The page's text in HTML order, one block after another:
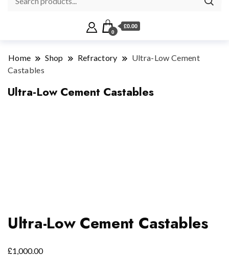
0
£0.00
Home Shop Refractory
Ultra-Low Cement
Castables
Ultra-Low Cement Castables
Ultra-Low Cement Castables
£1,000.00